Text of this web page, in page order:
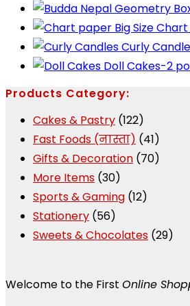
Chart
Curly
Doll Cakes-2
Products Category:
Cakes & Pastry (122)
Fast Foods (नास्ता) (41)
Gifts & Decoration (70)
More Items (30)
Sports & Gaming (12)
Stationery (56)
Sweets & Chocolates (29)
Welcome to the First Online